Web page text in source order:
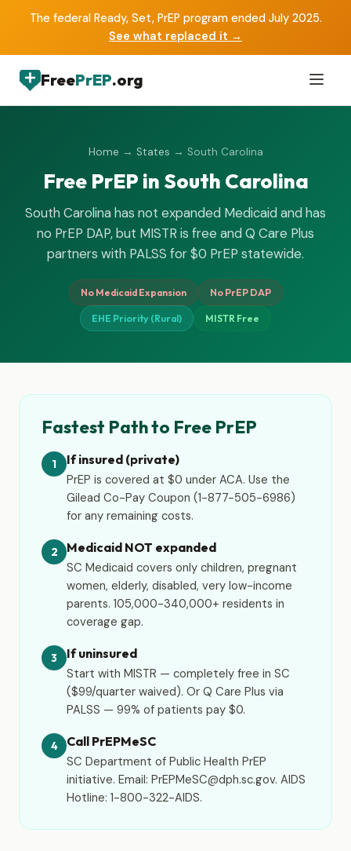
The federal Ready, Set, PrEP program ended July 2025.
See what replaced it →
FreePrEP.org
Home → States → South Carolina
Free PrEP in South Carolina
South Carolina has not expanded Medicaid and has
no PrEP DAP, but MISTR is free and Q Care Plus
partners with PALSS for $0 PrEP statewide.
No Medicaid Expansion No PrEP DAP
EHE Priority (Rural) MISTR Free
Fastest Path to Free PrEP
1
If insured (private)
PrEP is covered at $0 under ACA. Use the
Gilead Co-Pay Coupon (1-877-505-6986)
for any remaining costs.
2
Medicaid NOT expanded
SC Medicaid covers only children, pregnant
women, elderly, disabled, very low-income
parents. 105,000-340,000+ residents in
coverage gap.
3
If uninsured
Start with MISTR — completely free in SC
($99/quarter waived). Or Q Care Plus via
PALSS — 99% of patients pay $0.
4
Call PrEPMeSC
SC Department of Public Health PrEP
initiative. Email: PrEPMeSC@dph.sc.gov. AIDS
Hotline: 1-800-322-AIDS.